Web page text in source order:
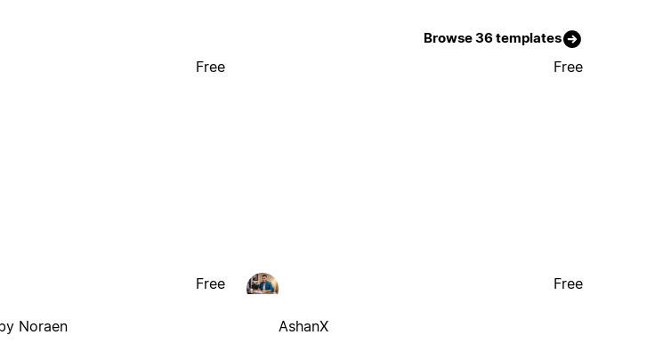
Browse 36 templates
Free Free
Noraen
Free
AshanX
Free